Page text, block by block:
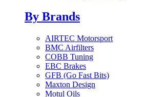
By Brands
AIRTEC Motorsport
BMC Airfilters
COBB Tuning
EBC Brakes
GFB (Go Fast Bits)
Maxton Design
Motul Oils